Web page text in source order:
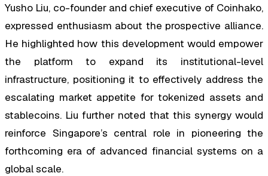
Yusho Liu, co-founder and chief executive of Coinhako,
expressed enthusiasm about the prospective alliance.
He highlighted how this development would empower
the platform to expand its institutional-level
infrastructure, positioning it to effectively address the
escalating market appetite for tokenized assets and
stablecoins. Liu further noted that this synergy would
reinforce Singapore’s central role in pioneering the
forthcoming era of advanced financial systems on a
global scale.